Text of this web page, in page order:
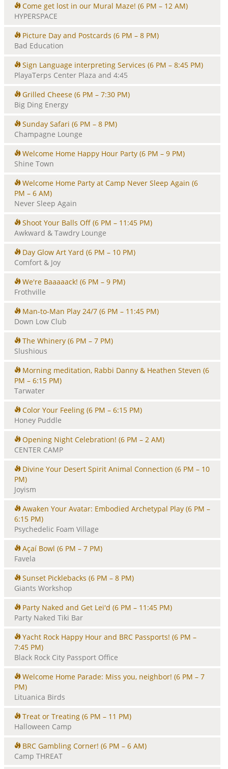
Come get lost in our Mural Maze! (6 PM – 12 AM)
HYPERSPACE
Picture Day and Postcards (6 PM – 8 PM)
Bad Education
Sign Language interpreting Services (6 PM – 8:45 PM)
PlayaTerps Center Plaza and 4:45
Grilled Cheese (6 PM – 7:30 PM)
Big Ding Energy
Sunday Safari (6 PM – 8 PM)
Champagne Lounge
Welcome Home Happy Hour Party (6 PM – 9 PM)
Shine Town
Welcome Home Party at Camp Never Sleep Again (6
PM – 6 AM)
Never Sleep Again
Shoot Your Balls Off (6 PM – 11:45 PM)
Awkward & Tawdry Lounge
Day Glow Art Yard (6 PM – 10 PM)
Comfort & Joy
We're Baaaaack! (6 PM – 9 PM)
Frothville
Man-to-Man Play 24/7 (6 PM – 11:45 PM)
Down Low Club
The Whinery (6 PM – 7 PM)
Slushious
Morning meditation, Rabbi Danny & Heathen Steven (6
PM – 6:15 PM)
Tarwater
Color Your Feeling (6 PM – 6:15 PM)
Honey Puddle
Opening Night Celebration! (6 PM – 2 AM)
CENTER CAMP
Divine Your Desert Spirit Animal Connection (6 PM – 10
PM)
Joyism
Awaken Your Avatar: Embodied Archetypal Play (6 PM –
6:15 PM)
Psychedelic Foam Village
Açaí Bowl (6 PM – 7 PM)
Favela
Sunset Picklebacks (6 PM – 8 PM)
Giants Workshop
Party Naked and Get Lei'd (6 PM – 11:45 PM)
Party Naked Tiki Bar
Yacht Rock Happy Hour and BRC Passports! (6 PM –
7:45 PM)
Black Rock City Passport Office
Welcome Home Parade: Miss you, neighbor! (6 PM – 7
PM)
Lituanica Birds
Treat or Treating (6 PM – 11 PM)
Halloween Camp
BRC Gambling Corner! (6 PM – 6 AM)
Camp THREAT